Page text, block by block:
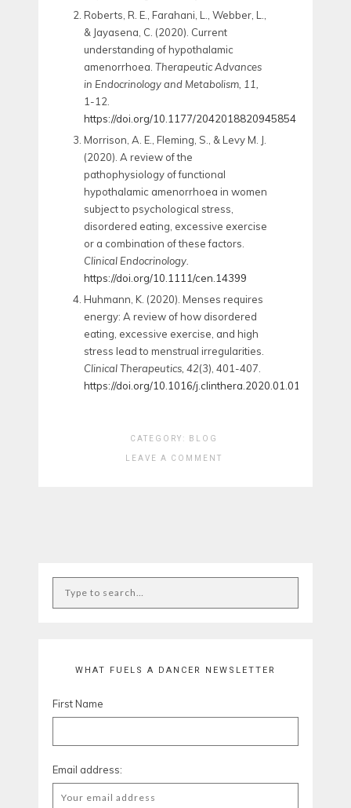
Roberts, R. E., Farahani, L., Webber, L.,
& Jayasena, C. (2020). Current
understanding of hypothalamic
amenorrhoea. Therapeutic Advances
in Endocrinology and Metabolism, 11,
1-12.
https://doi.org/10.1177/2042018820945854
Morrison, A. E., Fleming, S., & Levy M. J.
(2020). A review of the
pathophysiology of functional
hypothalamic amenorrhoea in women
subject to psychological stress,
disordered eating, excessive exercise
or a combination of these factors.
Clinical Endocrinology.
https://doi.org/10.1111/cen.14399
Huhmann, K. (2020). Menses requires
energy: A review of how disordered
eating, excessive exercise, and high
stress lead to menstrual irregularities.
Clinical Therapeutics, 42(3), 401-407.
https://doi.org/10.1016/j.clinthera.2020.01.016
CATEGORY: BLOG
LEAVE A COMMENT
WHAT FUELS A DANCER NEWSLETTER
First Name
Email address: